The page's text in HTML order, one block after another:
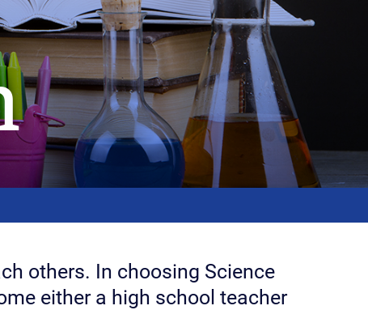
others. In choosing Science
either a high school teacher